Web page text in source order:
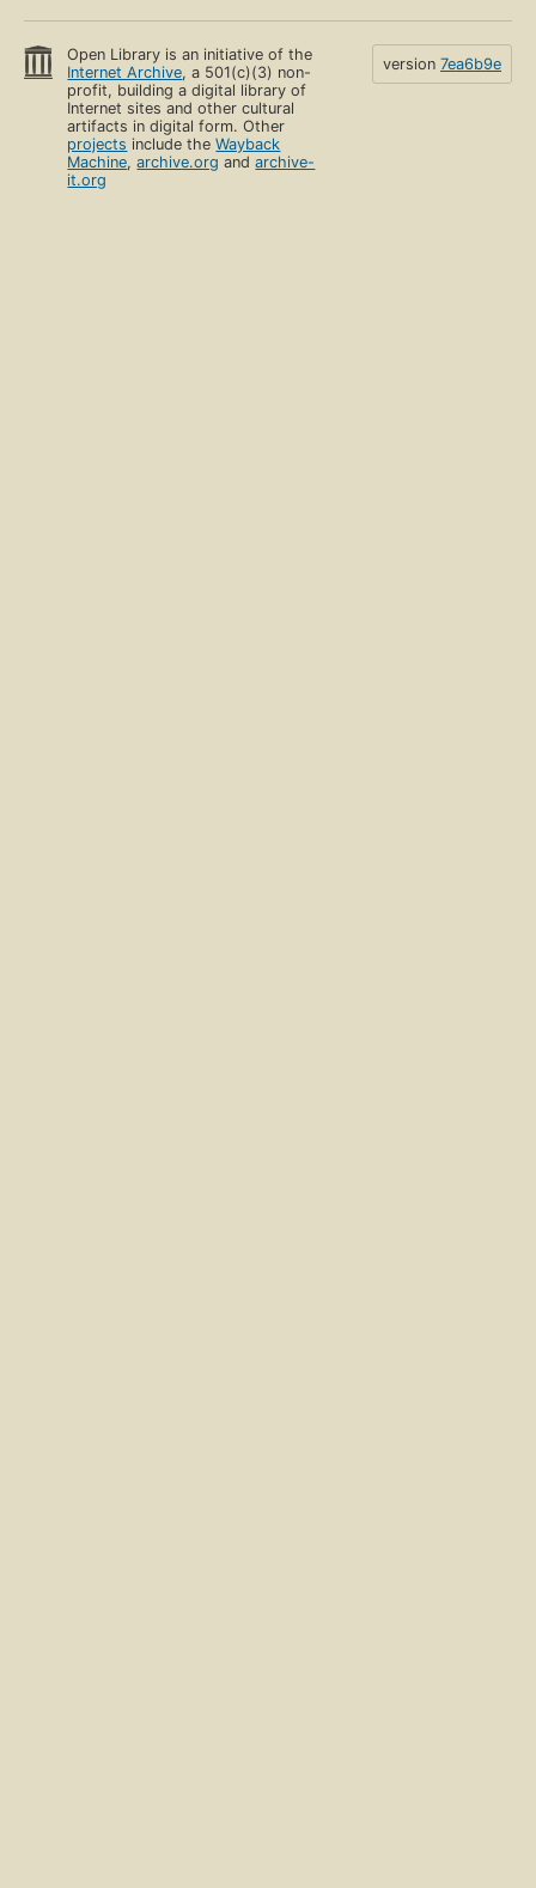
Open Library is an initiative of the
Internet Archive, a 501(c)(3) non-
profit, building a digital library of
Internet sites and other cultural
artifacts in digital form. Other
projects include theWayback
Machine,archive.org andarchive-
it.org
version 7ea6b9e